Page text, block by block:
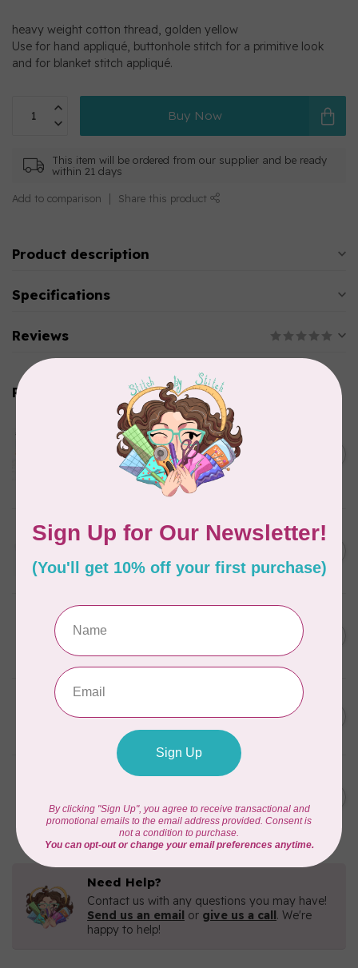
heavy weight cotton thread, golden yellow
Use for hand appliqué, buttonhole stitch for a primitive look
and for blanket stitch appliqué.
Buy Now
This item will be ordered from our supplier and be ready
within 21 days
Add to comparison Share this product
Product description
Specifications
Reviews
Related products
Aurifil Colour Builders
January 2022 - 50 wt thread
in Packs of 3 shades
Frangipani
AURIFIL
Thread Case - 12 slots
In stock
C$13.95
C$11.86
AURIFIL 6 STRAND FLOSS
In stock
C$7.95
C$6.76
AURIFIL Thread Card
C$59.95
Zoagli 4657
In stock
C$16.96
Need Help?
Contact us with any questions you may have!
Send us an email or give us a call. We're
happy to help!